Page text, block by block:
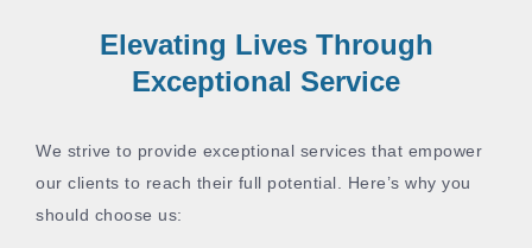
Elevating Lives Through
Exceptional Service
We strive to provide exceptional services that empower
our clients to reach their full potential. Here’s why you
should choose us: